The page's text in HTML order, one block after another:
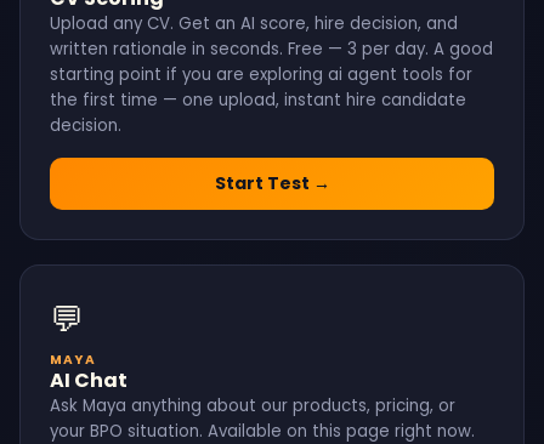
Upload any CV. Get an AI score, hire decision, and
written rationale in seconds. Free — 3 per day. A good
starting point if you are exploring ai agent tools for
the first time — one upload, instant hire candidate
decision.
Start Test →
💬
MAYA
AI Chat
Ask Maya anything about our products, pricing, or
your BPO situation. Available on this page right now.